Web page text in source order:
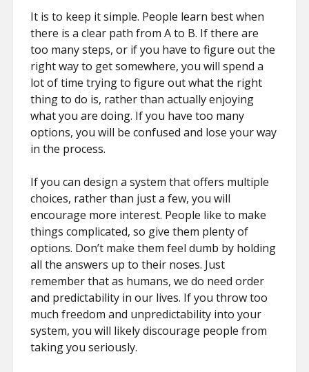
It is to keep it simple. People learn best when
there is a clear path from A to B. If there are
too many steps, or if you have to figure out the
right way to get somewhere, you will spend a
lot of time trying to figure out what the right
thing to do is, rather than actually enjoying
what you are doing. If you have too many
options, you will be confused and lose your way
in the process.
If you can design a system that offers multiple
choices, rather than just a few, you will
encourage more interest. People like to make
things complicated, so give them plenty of
options. Don’t make them feel dumb by holding
all the answers up to their noses. Just
remember that as humans, we do need order
and predictability in our lives. If you throw too
much freedom and unpredictability into your
system, you will likely discourage people from
taking you seriously.